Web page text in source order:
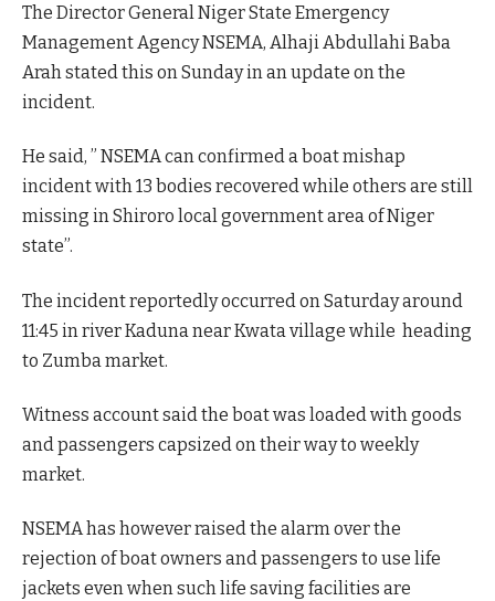
The Director General Niger State Emergency
Management Agency NSEMA, Alhaji Abdullahi Baba
Arah stated this on Sunday in an update on the
incident.
He said, ” NSEMA can confirmed a boat mishap
incident with 13 bodies recovered while others are still
missing in Shiroro local government area of Niger
state”.
The incident reportedly occurred on Saturday around
11:45 in river Kaduna near Kwata village while heading
to Zumba market.
Witness account said the boat was loaded with goods
and passengers capsized on their way to weekly
market.
NSEMA has however raised the alarm over the
rejection of boat owners and passengers to use life
jackets even when such life saving facilities are